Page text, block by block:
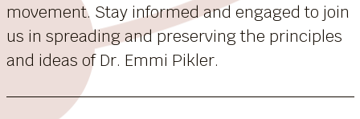
movement. Stay informed and engaged to join
us in spreading and preserving the principles
and ideas of Dr. Emmi Pikler.